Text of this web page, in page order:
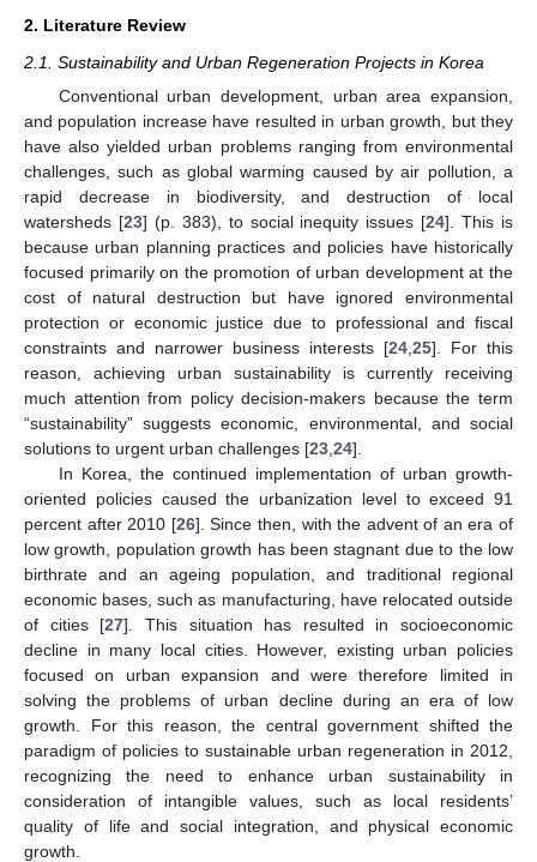
2. Literature Review
2.1. Sustainability and Urban Regeneration Projects in Korea
Conventional urban development, urban area expansion,
and population increase have resulted in urban growth, but they
have also yielded urban problems ranging from environmental
challenges, such as global warming caused by air pollution, a
rapid decrease in biodiversity, and destruction of local
watersheds [23] (p. 383), to social inequity issues [24]. This is
because urban planning practices and policies have historically
focused primarily on the promotion of urban development at the
cost of natural destruction but have ignored environmental
protection or economic justice due to professional and fiscal
constraints and narrower business interests [24 25]. For this
reason, achieving urban sustainability is currently receiving
much attention from policy decision-makers because the term
“sustainability” suggests economic, environmental, and social
solutions to urgent urban challenges [23 24].
In Korea, the continued implementation of urban growth-
oriented policies caused the urbanization level to exceed 91
percent after 2010 [26]. Since then, with the advent of an era of
low growth, population growth has been stagnant due to the low
birthrate and an ageing population, and traditional regional
economic bases, such as manufacturing, have relocated outside
of cities [27]. This situation has resulted in socioeconomic
decline in many local cities. However, existing urban policies
focused on urban expansion and were therefore limited in
solving the problems of urban decline during an era of low
growth. For this reason, the central government shifted the
paradigm of policies to sustainable urban regeneration in 2012,
recognizing the need to enhance urban sustainability in
consideration of intangible values, such as local residents’
quality of life and social integration, and physical economic
growth.